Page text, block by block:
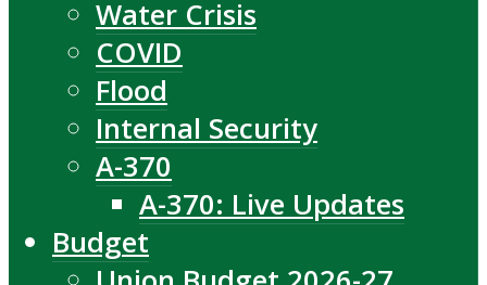
Water Crisis
COVID
Flood
Internal Security
A-370
A-370: Live Updates
Budget